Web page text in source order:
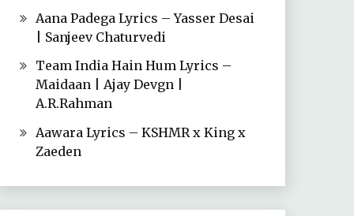
Aana Padega Lyrics – Yasser Desai
| Sanjeev Chaturvedi
Team India Hain Hum Lyrics –
Maidaan | Ajay Devgn |
A.R.Rahman
Aawara Lyrics – KSHMR x King x
Zaeden